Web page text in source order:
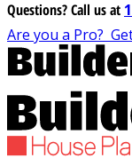
Questions?Call us at
Are you a Pro?